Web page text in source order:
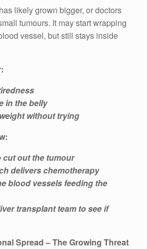
likely grown bigger, or doctors
tumours. It may start wrapping
vessel, but still stays inside
in the belly
without trying
cut out the tumour
delivers chemotherapy
blood vessels feeding the
transplant team to see if
Spread – The Growing Threat